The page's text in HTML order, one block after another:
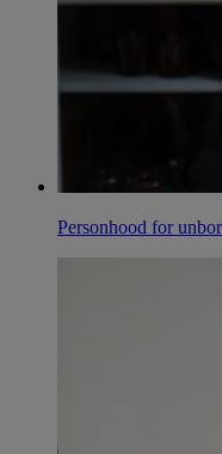
Personhood for